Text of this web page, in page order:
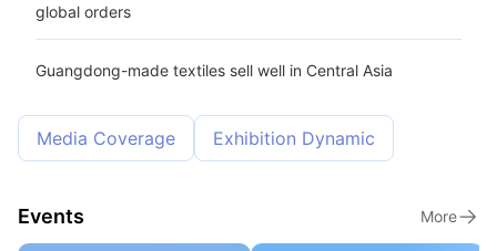
global orders
Guangdong-made textiles sell well in Central Asia
Media Coverage Exhibition Dynamic
Events More